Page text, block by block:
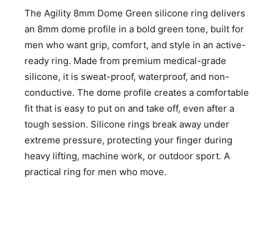
The Agility 8mm Dome Green silicone ring delivers
an 8mm dome profile in a bold green tone, built for
men who want grip, comfort, and style in an active-
ready ring. Made from premium medical-grade
silicone, it is sweat-proof, waterproof, and non-
conductive. The dome profile creates a comfortable
fit that is easy to put on and take off, even after a
tough session. Silicone rings break away under
extreme pressure, protecting your finger during
heavy lifting, machine work, or outdoor sport. A
practical ring for men who move.